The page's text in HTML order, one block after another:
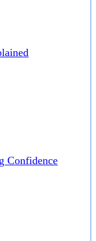
Confidence